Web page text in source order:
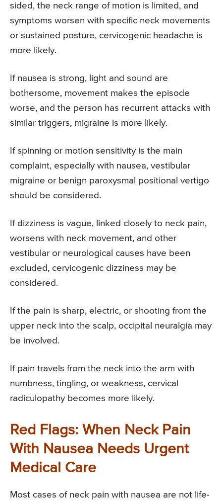
sided, the neck range of motion is limited, and
symptoms worsen with specific neck movements
or sustained posture, cervicogenic headache is
more likely.
If nausea is strong, light and sound are
bothersome, movement makes the episode
worse, and the person has recurrent attacks with
similar triggers, migraine is more likely.
If spinning or motion sensitivity is the main
complaint, especially with nausea, vestibular
migraine or benign paroxysmal positional vertigo
should be considered.
If dizziness is vague, linked closely to neck pain,
worsens with neck movement, and other
vestibular or neurological causes have been
excluded, cervicogenic dizziness may be
considered.
If the pain is sharp, electric, or shooting from the
upper neck into the scalp, occipital neuralgia may
be involved.
If pain travels from the neck into the arm with
numbness, tingling, or weakness, cervical
radiculopathy becomes more likely.
Red Flags: When Neck Pain
With Nausea Needs Urgent
Medical Care
Most cases of neck pain with nausea are not life-